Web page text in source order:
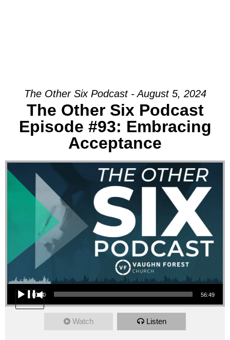
The Other Six Podcast - August 5, 2024
The Other Six Podcast
Episode #93: Embracing
Acceptance
Audio Player
00:00 56:49
Watch Listen